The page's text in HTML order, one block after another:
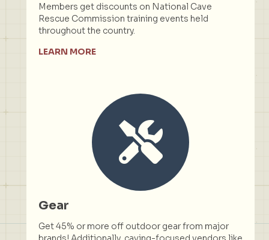
Members get discounts on National Cave
Rescue Commission training events held
throughout the country.
LEARN MORE
Gear
Get 45% or more off outdoor gear from major